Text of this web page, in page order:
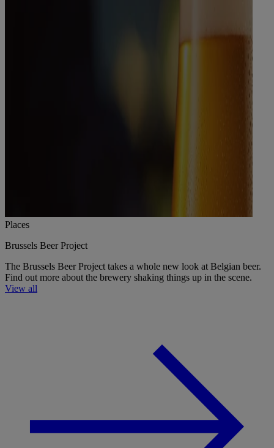
Places
Brussels Beer Project
The Brussels Beer Project takes a whole new look at Belgian beer.
Find out more about the brewery shaking things up in the scene.
View all